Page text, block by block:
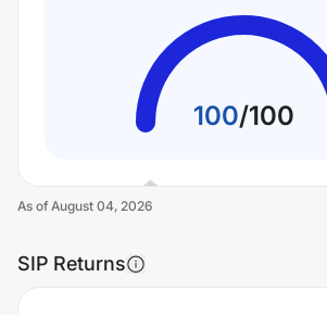
100/100
As of August 04, 2026
SIP Returns